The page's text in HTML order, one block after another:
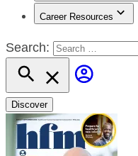
Career Resources
Search:
Discover